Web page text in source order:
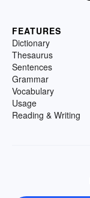
FEATURES
Dictionary
Thesaurus
Sentences
Grammar
Vocabulary
Usage
Reading & Writing